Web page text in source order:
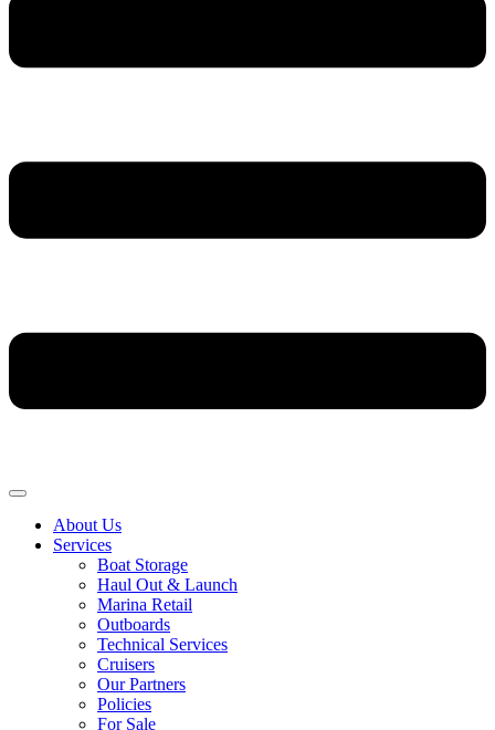
About Us
Services
Boat Storage
Haul Out & Launch
Marina Retail
Outboards
Technical Services
Cruisers
Our Partners
Policies
For Sale